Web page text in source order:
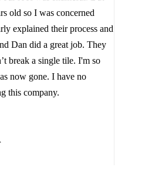
old so I was concerned
explained their process and
Dan did a great job. They
break a single tile. I'm so
now gone. I have no
this company.